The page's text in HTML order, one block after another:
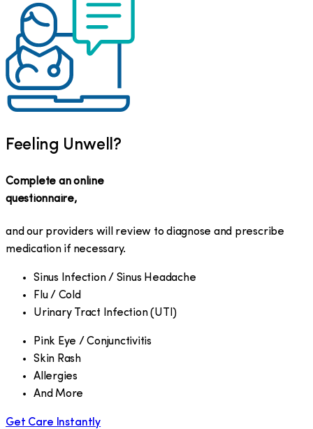
Feeling Unwell?
Complete an online
questionnaire,
and our providers will review to diagnose and prescribe
medication if necessary.
Sinus Infection / Sinus Headache
Flu / Cold
Urinary Tract Infection (UTI)
Pink Eye / Conjunctivitis
Skin Rash
Allergies
And More
Get Care Instantly